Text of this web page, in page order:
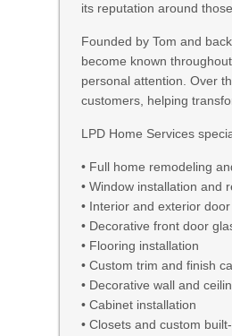
its reputation around
Founded by Tom and
become known
personal attention. Over
customers, helping
LPD Home Services
• Full home remodeling
• Window installation and
• Interior and exterior
• Decorative front door
• Flooring installation
• Custom trim and finish
• Decorative wall and
• Cabinet installation
• Closets and custom